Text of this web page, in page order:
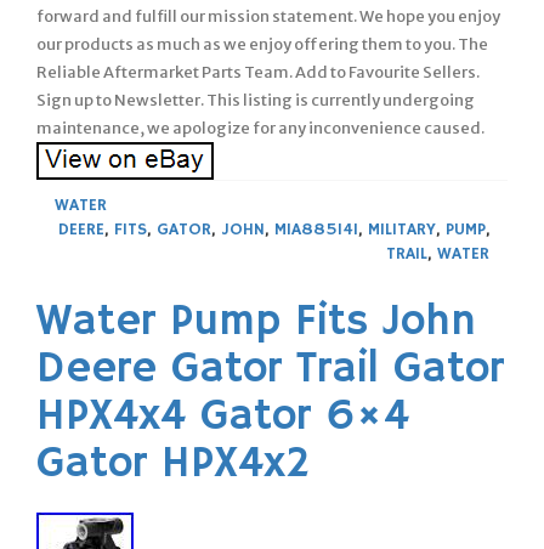
forward and fulfill our mission statement. We hope you enjoy
our products as much as we enjoy offering them to you. The
Reliable Aftermarket Parts Team. Add to Favourite Sellers.
Sign up to Newsletter. This listing is currently undergoing
maintenance, we apologize for any inconvenience caused.
WATER
DEERE, FITS, GATOR, JOHN, MIA885141, MILITARY, PUMP,
TRAIL, WATER
Water Pump Fits John
Deere Gator Trail Gator
HPX4x4 Gator 6×4
Gator HPX4x2